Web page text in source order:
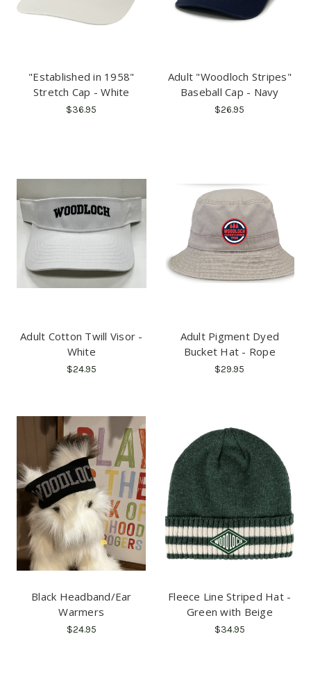
"Established in 1958"
Stretch Cap - White
$36.95
Adult "Woodloch Stripes"
Baseball Cap - Navy
$26.95
Adult Cotton Twill Visor -
White
$24.95
Adult Pigment Dyed
Bucket Hat - Rope
$29.95
Black Headband/Ear
Warmers
$24.95
Fleece Line Striped Hat -
Green with Beige
$34.95